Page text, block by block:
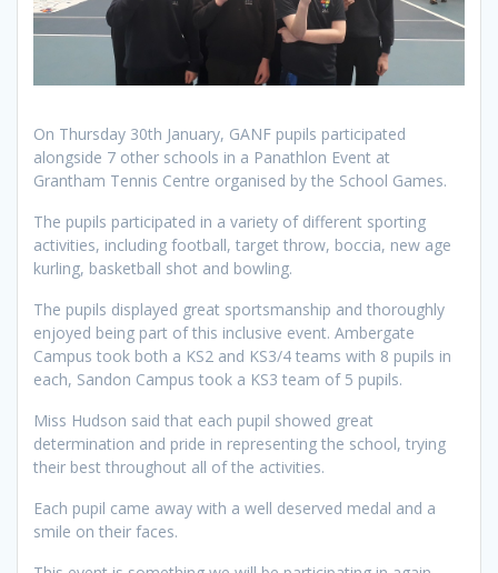
On Thursday 30th January, GANF pupils participated
alongside 7 other schools in a Panathlon Event at
Grantham Tennis Centre organised by the School Games.
The pupils participated in a variety of different sporting
activities, including football, target throw, boccia, new age
kurling, basketball shot and bowling.
The pupils displayed great sportsmanship and thoroughly
enjoyed being part of this inclusive event. Ambergate
Campus took both a KS2 and KS3/4 teams with 8 pupils in
each, Sandon Campus took a KS3 team of 5 pupils.
Miss Hudson said that each pupil showed great
determination and pride in representing the school, trying
their best throughout all of the activities.
Each pupil came away with a well deserved medal and a
smile on their faces.